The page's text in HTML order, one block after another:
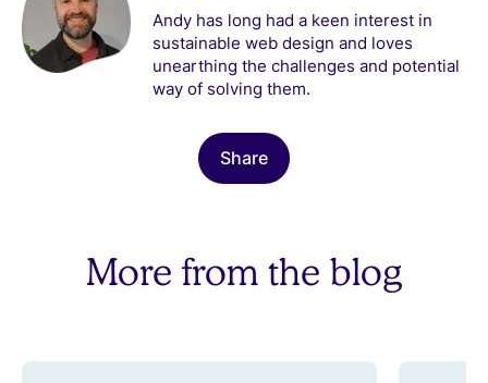
Andy has long had a keen interest in
sustainable web design and loves
unearthing the challenges and potential
way of solving them.
Share
More from the blog